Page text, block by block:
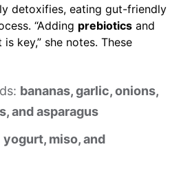
detoxifies, eating gut-friendly
“Adding prebiotics and
key,” she notes. These
bananas, garlic, onions,
and asparagus
yogurt, miso, and